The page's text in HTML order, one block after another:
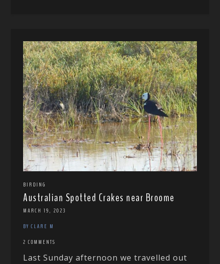
BIRDING
Australian Spotted Crakes near Broome
MARCH 19, 2023
BY CLARE M
2 COMMENTS
Last Sunday afternoon we travelled out